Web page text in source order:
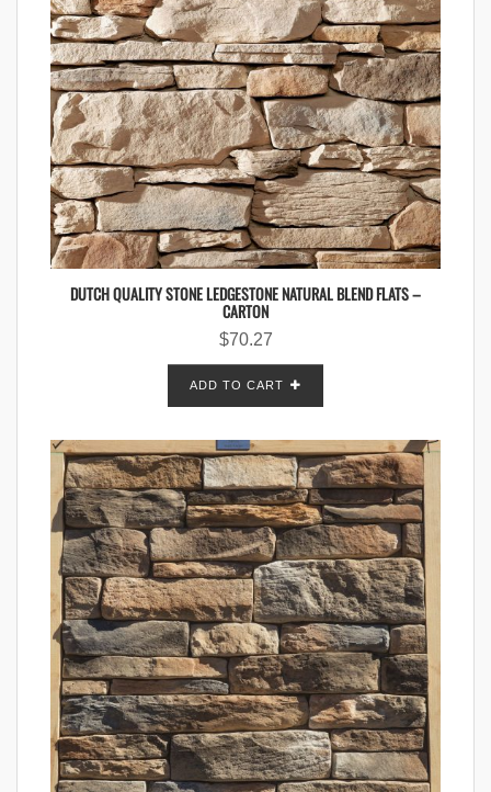
DUTCH QUALITY STONE LEDGESTONE NATURAL BLEND FLATS –
CARTON
$70.27
ADD TO CART